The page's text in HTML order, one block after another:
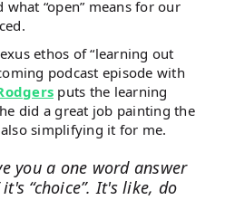
“open” means for our
ethos of “learning out
podcast episode with
puts the learning
did a great job painting the
simplifying it for me.
you a one word answer
“choice”. It's like, do